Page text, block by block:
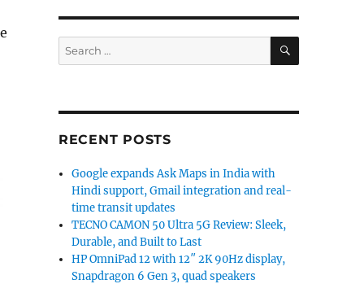
Search
for:
SEARCH
RECENT POSTS
Google expands Ask Maps in India with
Hindi support, Gmail integration and real-
time transit updates
TECNO CAMON 50 Ultra 5G Review: Sleek,
Durable, and Built to Last
HP OmniPad 12 with 12″ 2K 90Hz display,
Snapdragon 6 Gen 3, quad speakers